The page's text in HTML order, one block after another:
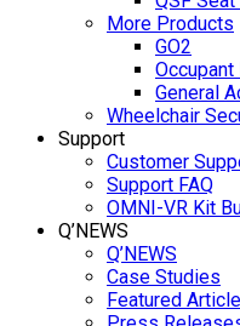
More Products
GO2
General
Wheelchair
Support
Customer
Support FAQ
OMNI-VR Kit
Q’NEWS
Q’NEWS
Case Studies
Featured